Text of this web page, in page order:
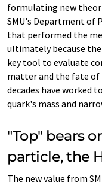
formulating new
SMU's Department of
that performed the
ultimately because
key tool to evaluate
matter and the fate of
decades have worked
quark's mass and
"Top" bears
particle, the
The new value from